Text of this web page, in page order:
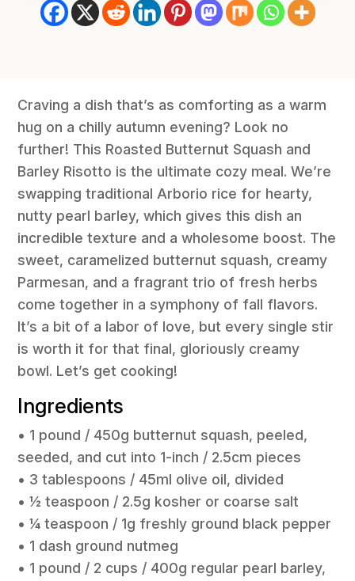
Craving a dish that’s as comforting as a warm
hug on a chilly autumn evening? Look no
further! This Roasted Butternut Squash and
Barley Risotto is the ultimate cozy meal. We’re
swapping traditional Arborio rice for hearty,
nutty pearl barley, which gives this dish an
incredible texture and a wholesome boost. The
sweet, caramelized butternut squash, creamy
Parmesan, and a fragrant trio of fresh herbs
come together in a symphony of fall flavors.
It’s a bit of a labor of love, but every single stir
is worth it for that final, gloriously creamy
bowl. Let’s get cooking!
Ingredients
• 1 pound / 450g butternut squash, peeled,
seeded, and cut into 1-inch / 2.5cm pieces
• 3 tablespoons / 45ml olive oil, divided
• 1⁄2 teaspoon / 2.5g kosher or coarse salt
• 1⁄4 teaspoon / 1g freshly ground black pepper
• 1 dash ground nutmeg
• 1 pound / 2 cups / 400g regular pearl barley,